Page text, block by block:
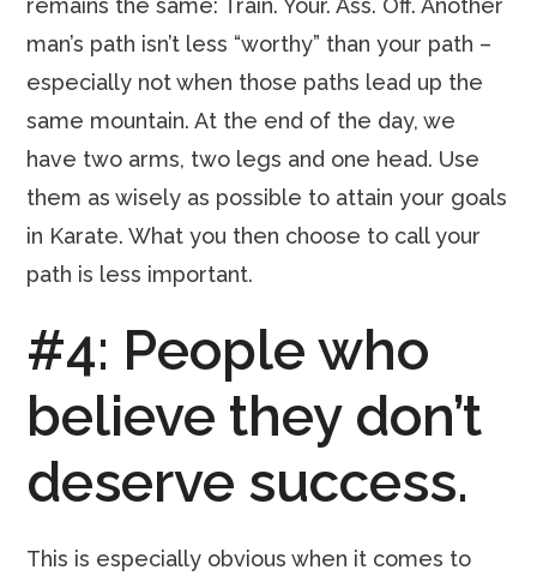
remains the same: Train. Your. Ass. Off. Another
man’s path isn’t less “worthy” than your path –
especially not when those paths lead up the
same mountain. At the end of the day, we
have two arms, two legs and one head. Use
them as wisely as possible to attain your goals
in Karate. What you then choose to call your
path is less important.
#4: People who
believe they don’t
deserve success.
This is especially obvious when it comes to